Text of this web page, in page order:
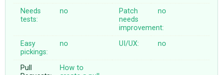
Needs
tests:
no
Patch
needs
improvement:
no
Easy
pickings:
no UI/UX: no
Pull
How to